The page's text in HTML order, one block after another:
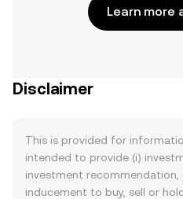
Learn more
Disclaimer
This is provided for
intended to provide (i)
investment recommendation,
inducement to buy, sell or